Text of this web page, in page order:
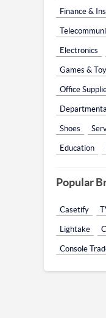
Finance &
Electronics
Games &
Office
Shoes
Education
Popular
Casetify
Lightake
Console